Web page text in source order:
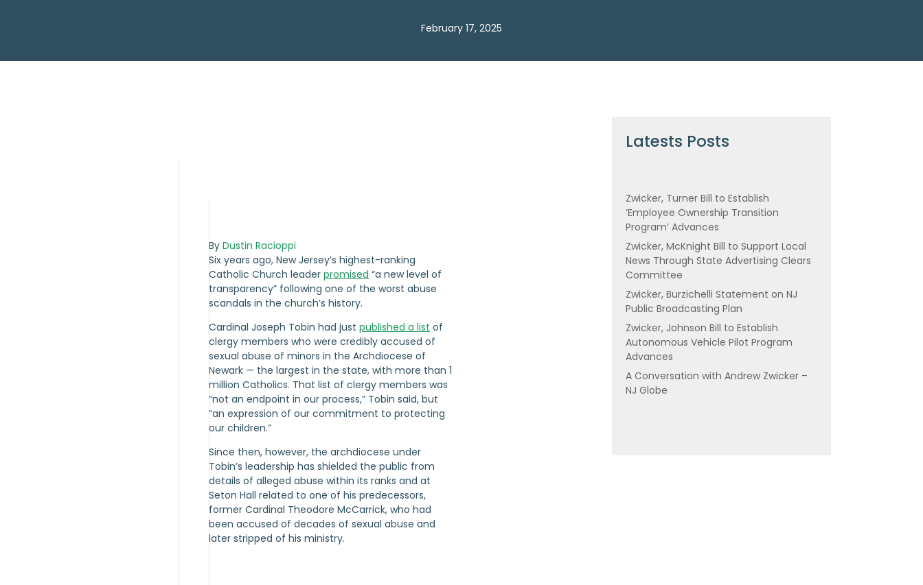
February 17, 2025
ByDustin Racioppi
Six years ago, New Jersey’s highest-ranking
Catholic Church leaderpromised “a new level of
transparency” following one of the worst abuse
scandals in the church’s history.
Cardinal Joseph Tobin had justpublished a list of
clergy members who were credibly accused of
sexual abuse of minors in the Archdiocese of
Newark — the largest in the state, with more than 1
million Catholics. That list of clergy members was
“not an endpoint in our process,” Tobin said, but
“an expression of our commitment to protecting
our children.”
Since then, however, the archdiocese under
Tobin’s leadership has shielded the public from
details of alleged abuse within its ranks and at
Seton Hall related to one of his predecessors,
former Cardinal Theodore McCarrick, who had
been accused of decades of sexual abuse and
later stripped of his ministry.
Latests Posts
Zwicker, Turner Bill to Establish
‘Employee Ownership Transition
Program’ Advances
Zwicker, McKnight Bill to Support Local
News Through State Advertising Clears
Committee
Zwicker, Burzichelli Statement on NJ
Public Broadcasting Plan
Zwicker, Johnson Bill to Establish
Autonomous Vehicle Pilot Program
Advances
A Conversation with Andrew Zwicker –
NJ Globe